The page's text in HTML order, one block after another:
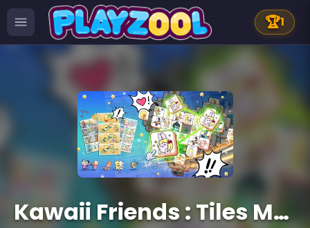
🏆1
Kawaii Friends : Tiles Matcher